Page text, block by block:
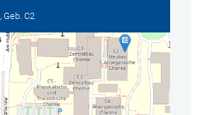
Geb. C2